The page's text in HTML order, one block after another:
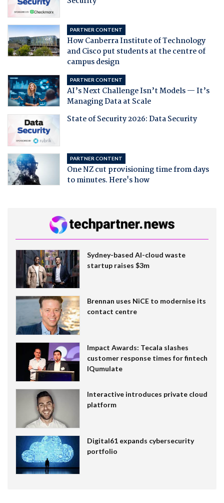
PARTNER CONTENT
How Canberra Institute of Technology
and Cisco put students at the centre of
campus design
PARTNER CONTENT
AI’s Next Challenge Isn’t Models — It’s
Managing Data at Scale
State of Security 2026: Data Security
PARTNER CONTENT
One NZ cut provisioning time from days
to minutes. Here's how
Sydney-based AI-cloud waste
startup raises $3m
Brennan uses NiCE to modernise its
contact centre
Impact Awards: Tecala slashes
customer response times for fintech
IQumulate
Interactive introduces private cloud
platform
Digital61 expands cybersecurity
portfolio